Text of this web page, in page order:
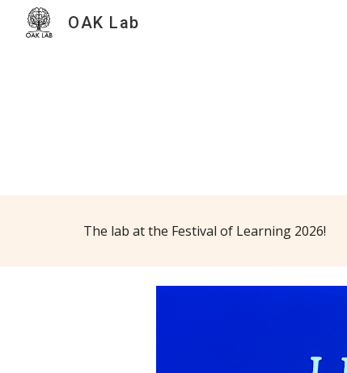
OAK Lab
The lab at the Festival of Learning 2026!